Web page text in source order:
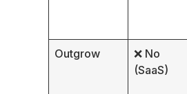
Outgrow
❌ No
(SaaS)